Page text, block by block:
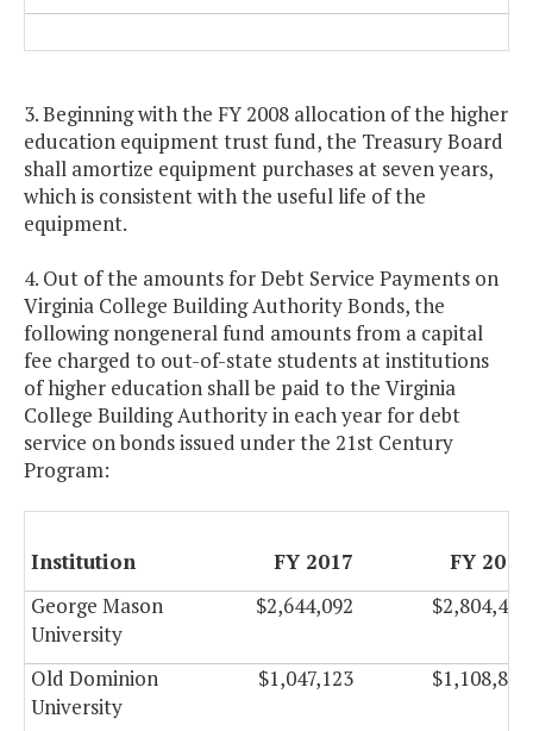
3. Beginning with the FY 2008 allocation of the higher
education equipment trust fund, the Treasury Board
shall amortize equipment purchases at seven years,
which is consistent with the useful life of the
equipment.
4. Out of the amounts for Debt Service Payments on
Virginia College Building Authority Bonds, the
following nongeneral fund amounts from a capital
fee charged to out-of-state students at institutions
of higher education shall be paid to the Virginia
College Building Authority in each year for debt
service on bonds issued under the 21st Century
Program:
Institution FY 2017
FY 2018
George Mason
University
$2,644,092 $2,804,490
Old Dominion
University
$1,047,123 $1,108,899